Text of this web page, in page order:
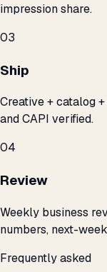
impression share.
03
Ship
Creative + catalog
and CAPI verified.
04
Review
Weekly business
numbers, next-
Frequently asked